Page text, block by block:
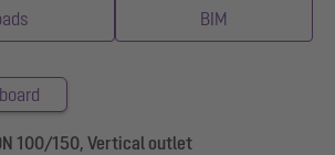
BIM
100/150, Vertical outlet